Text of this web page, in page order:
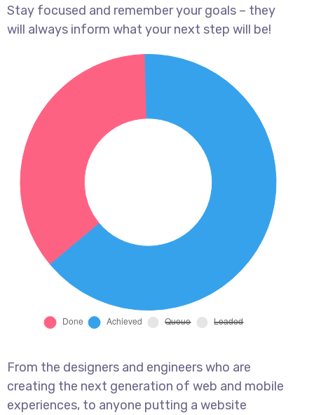
Stay focused and remember your goals – they
will always inform what your next step will be!
From the designers and engineers who are
creating the next generation of web and mobile
experiences, to anyone putting a website